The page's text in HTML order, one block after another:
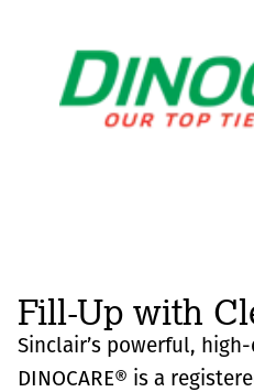
Fill-Up with
Sinclair’s powerful,
DINOCARE® is a